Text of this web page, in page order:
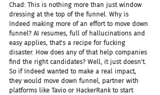
Chad: This is nothing more than just window
dressing at the top of the funnel. Why is
Indeed making more of an effort to move down
funnel? AI resumes, full of hallucinations and
easy applies, that's a recipe for fucking
disaster. How does any of that help companies
find the right candidates? Well, it just doesn't.
So if Indeed wanted to make a real impact,
they would move down funnel, partner with
platforms like Tavio or HackerRank to start